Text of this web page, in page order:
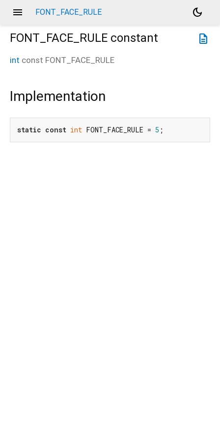
menu FONT_FACE_RULE
dark_mode
description
FONT_FACE_RULE constant
int const FONT_FACE_RULE
Implementation
static const int FONT_FACE_RULE = 5 ;